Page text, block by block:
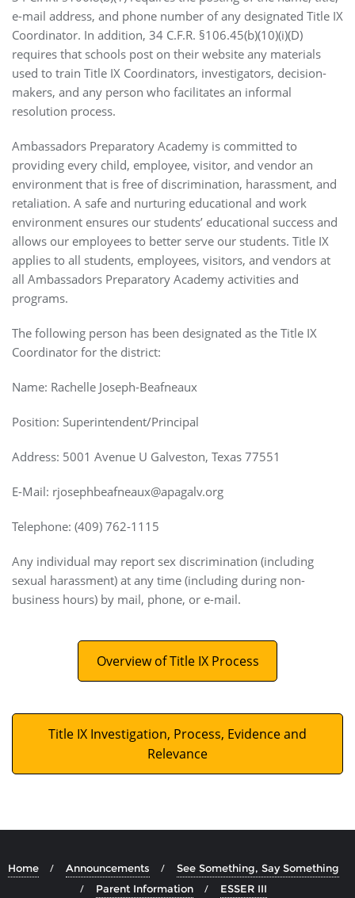
e-mail address, and phone number of any designated Title IX
Coordinator. In addition, 34 C.F.R. §106.45(b)(10)(i)(D)
requires that schools post on their website any materials
used to train Title IX Coordinators, investigators, decision-
makers, and any person who facilitates an informal
resolution process.
Ambassadors Preparatory Academy is committed to
providing every child, employee, visitor, and vendor an
environment that is free of discrimination, harassment, and
retaliation. A safe and nurturing educational and work
environment ensures our students’ educational success and
allows our employees to better serve our students. Title IX
applies to all students, employees, visitors, and vendors at
all Ambassadors Preparatory Academy activities and
programs.
The following person has been designated as the Title IX
Coordinator for the district:
Name: Rachelle Joseph-Beafneaux
Position: Superintendent/Principal
Address: 5001 Avenue U Galveston, Texas 77551
E-Mail: rjosephbeafneaux@apagalv.org
Telephone: (409) 762-1115
Any individual may report sex discrimination (including
sexual harassment) at any time (including during non-
business hours) by mail, phone, or e-mail.
Overview of Title IX Process
Title IX Investigation, Process, Evidence and
Relevance
Home Announcements
See Something, Say Something
Parent Information
ESSER III